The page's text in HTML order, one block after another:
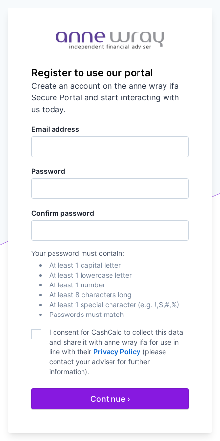
Register to use our portal
Create an account on the anne wray ifa
Secure Portal and start interacting with
us today.
Email address
Password
Confirm password
Your password must contain:
At least 1 capital letter
At least 1 lowercase letter
At least 1 number
At least 8 characters long
At least 1 special character (e.g. !,$,#,%)
Passwords must match
I consent for CashCalc to collect this data
and share it with anne wray ifa for use in
line with their Privacy Policy (please
contact your adviser for further
information).
Continue ›